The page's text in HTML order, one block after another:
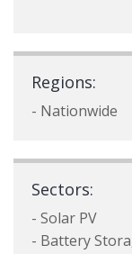
Regions:
- Nationwide
Sectors:
- Solar PV
- Battery